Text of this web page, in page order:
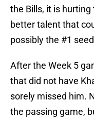
the Bills, it is
better talent that
possibly the #1
After the Week 5
that did not have
sorely missed him.
the passing game,